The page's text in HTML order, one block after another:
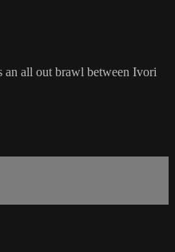
an all out brawl between Ivori